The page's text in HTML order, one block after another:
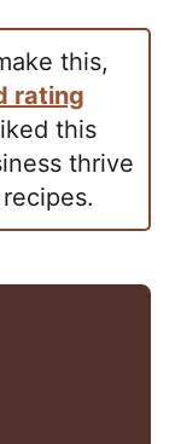
this,
rating
this
thrive